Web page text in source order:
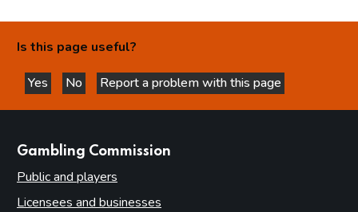
Is this page useful?
Yes
this page is helpful
No
this page is not helpful
Report a problem with this page
Gambling Commission
Public and players
Licensees and businesses